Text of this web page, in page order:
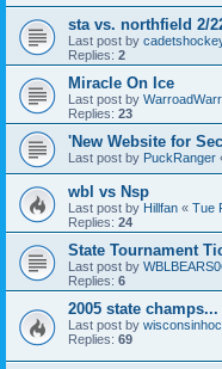
sta vs. northfield 2/
Last post by
Replies: 2
Miracle On Ice
Last post by
Replies: 23
'New Website for
Last post by PuckRanger
wbl vs Nsp
Last post by Hillfan « Tue
Replies: 24
State Tournament
Last post by
Replies: 6
2005 state
Last post by
Replies: 69